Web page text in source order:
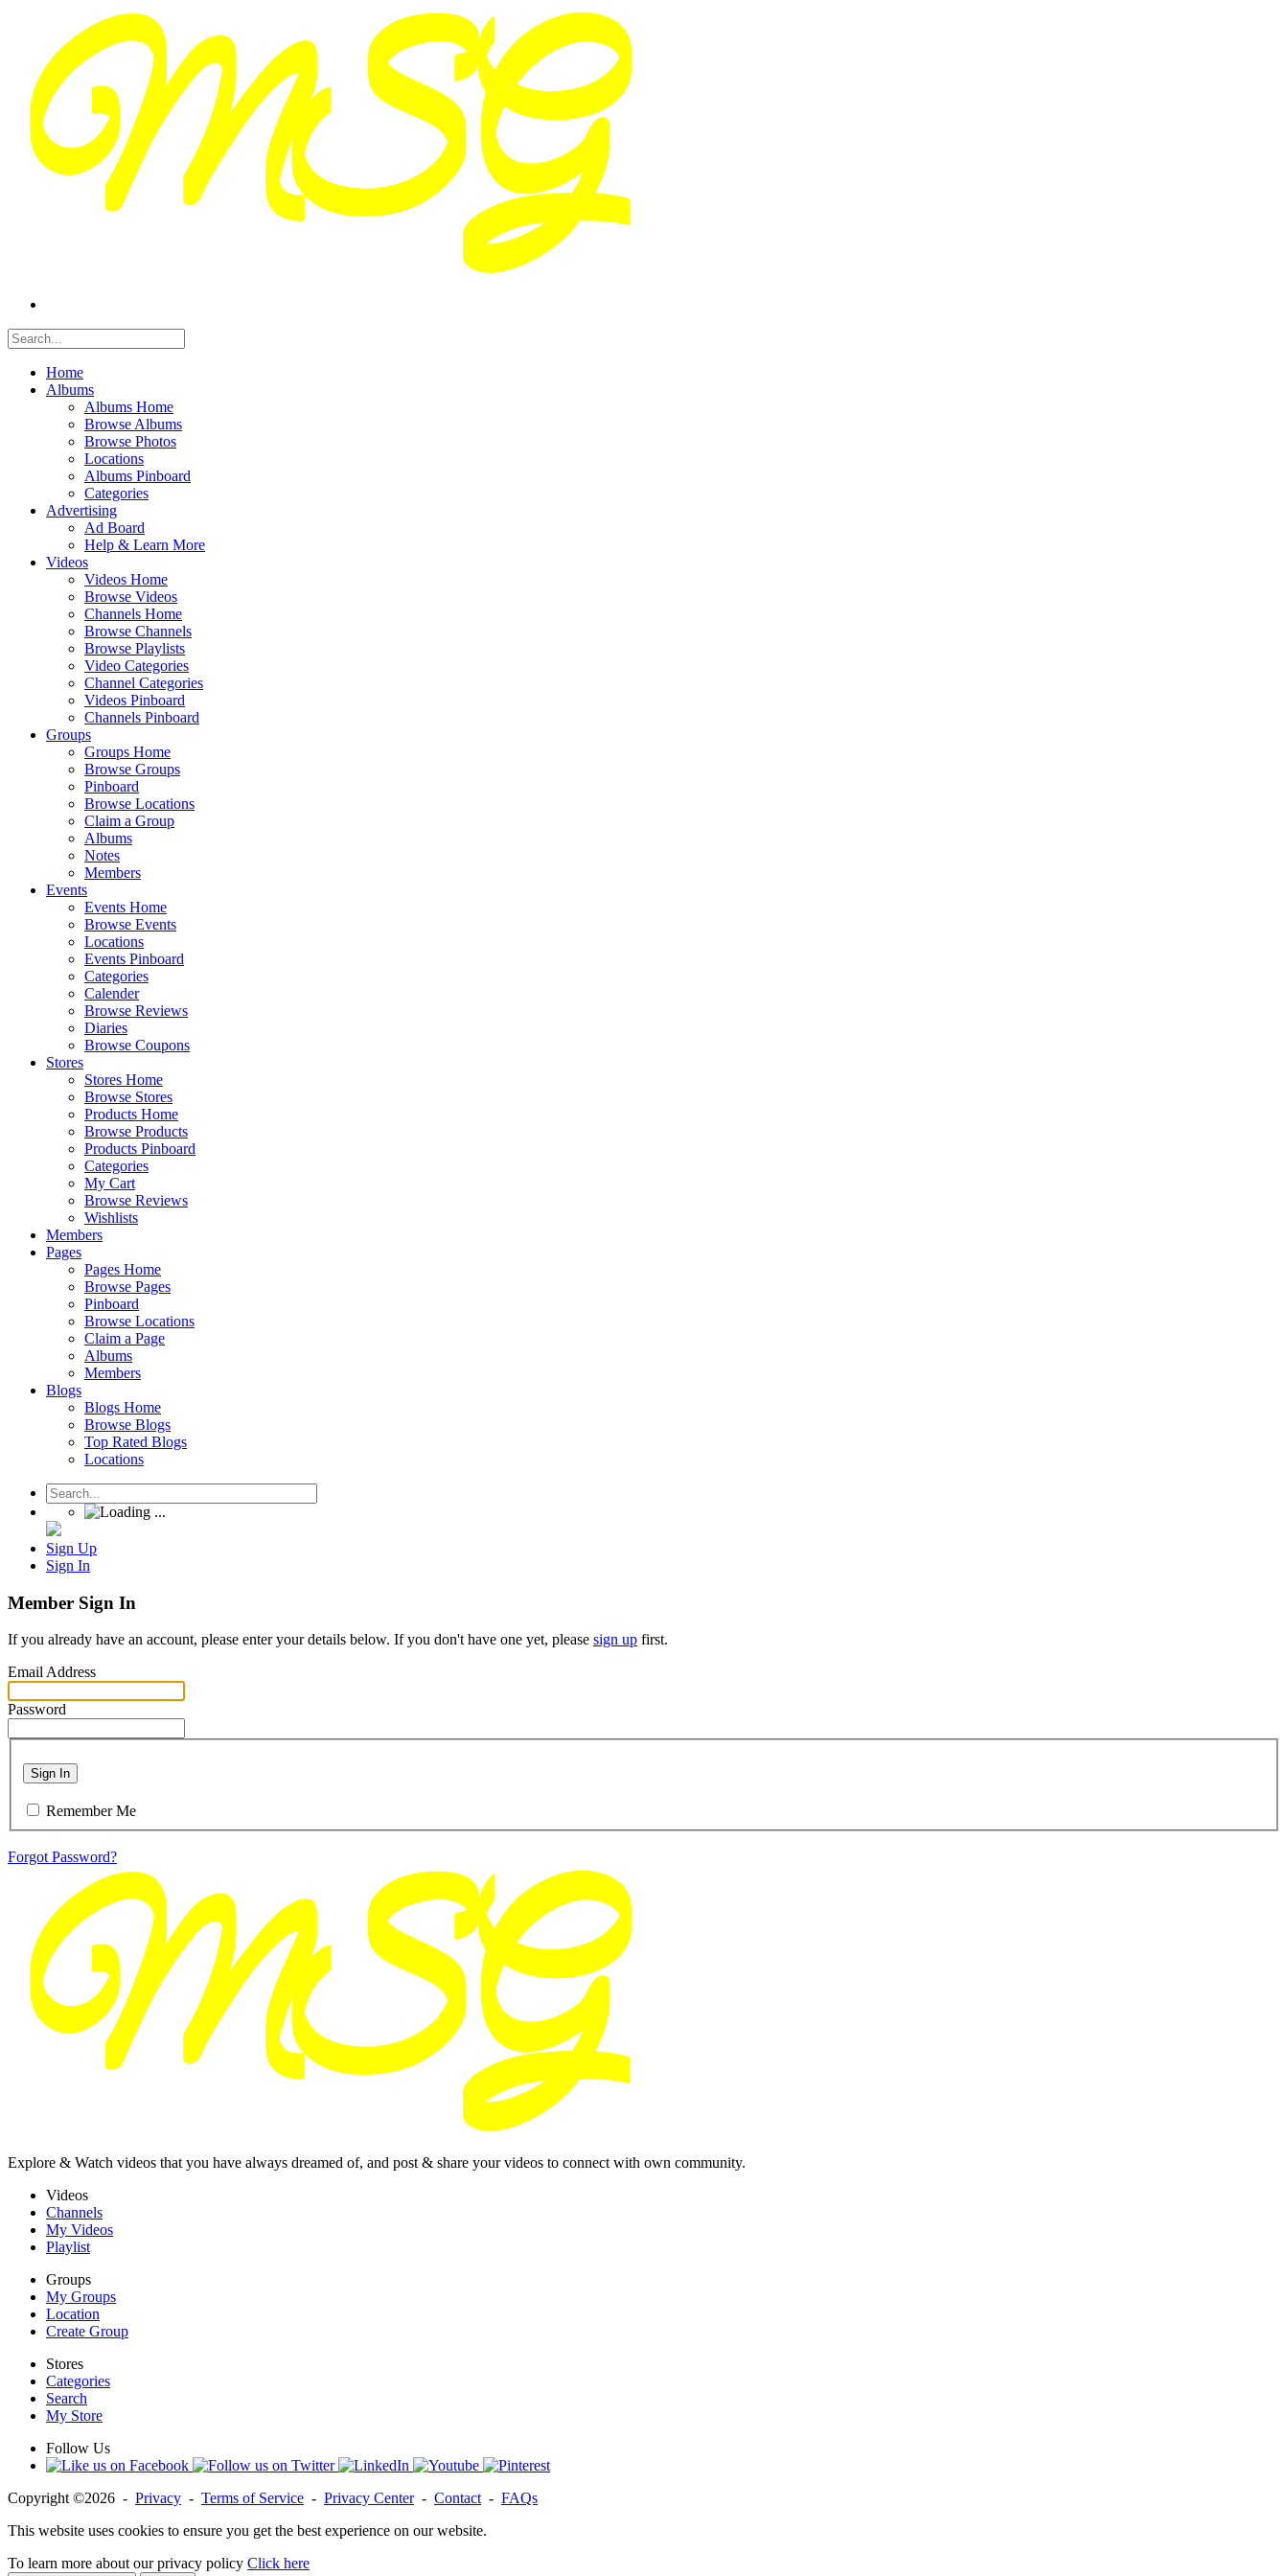
Home
Albums
Albums Home
Browse Albums
Browse Photos
Locations
Albums Pinboard
Categories
Advertising
Ad Board
Help & Learn More
Videos
Videos Home
Browse Videos
Channels Home
Browse Channels
Browse Playlists
Video Categories
Channel Categories
Videos Pinboard
Channels Pinboard
Groups
Groups Home
Browse Groups
Pinboard
Browse Locations
Claim a Group
Albums
Notes
Members
Events
Events Home
Browse Events
Locations
Events Pinboard
Categories
Calender
Browse Reviews
Diaries
Browse Coupons
Stores
Stores Home
Browse Stores
Products Home
Browse Products
Products Pinboard
Categories
My Cart
Browse Reviews
Wishlists
Members
Pages
Pages Home
Browse Pages
Pinboard
Browse Locations
Claim a Page
Albums
Members
Blogs
Blogs Home
Browse Blogs
Top Rated Blogs
Locations
Sign Up
Sign In
Member Sign In
If you already have an account, please enter your details below. If you don't have one yet, please sign up first.
Email Address
Password
Sign In
Remember Me
Forgot Password?
Explore & Watch videos that you have always dreamed of, and post & share your videos to connect with own community.
Videos
Channels
My Videos
Playlist
Groups
My Groups
Location
Create Group
Stores
Categories
Search
My Store
Follow Us
Copyright ©2026 - Privacy - Terms of Service - Privacy Center- Contact - FAQs
This website uses cookies to ensure you get the best experience on our website.
To learn more about our privacy policy Click here